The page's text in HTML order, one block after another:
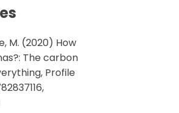
M. (2020) How
The carbon
Profile